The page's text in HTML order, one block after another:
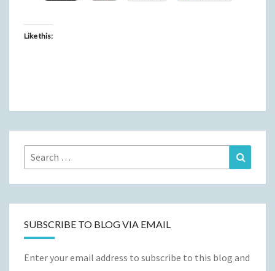
Like this:
Search
for:
SUBSCRIBE TO BLOG VIA EMAIL
Enter your email address to subscribe to this blog and